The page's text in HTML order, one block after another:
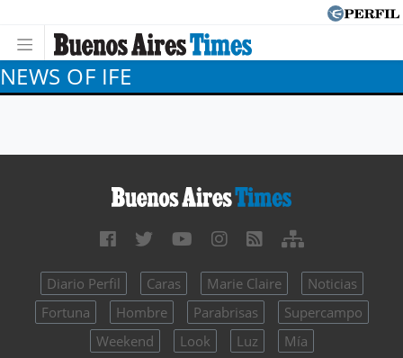
NEWS OF IFE
Diario Perfil Caras Marie Claire
Noticias
Fortuna
Hombre Parabrisas
Supercampo
Weekend
Look Luz Mía